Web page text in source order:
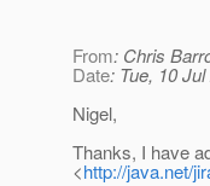
From: Chris
Date: Tue, 10
Nigel,
Thanks, I have
<http://java.net/